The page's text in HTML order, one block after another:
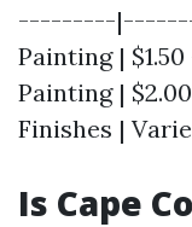
---------
Painting |
Painting |
Finishes |
Is Cape